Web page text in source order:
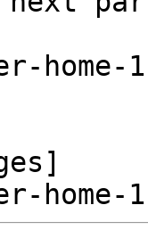
home-